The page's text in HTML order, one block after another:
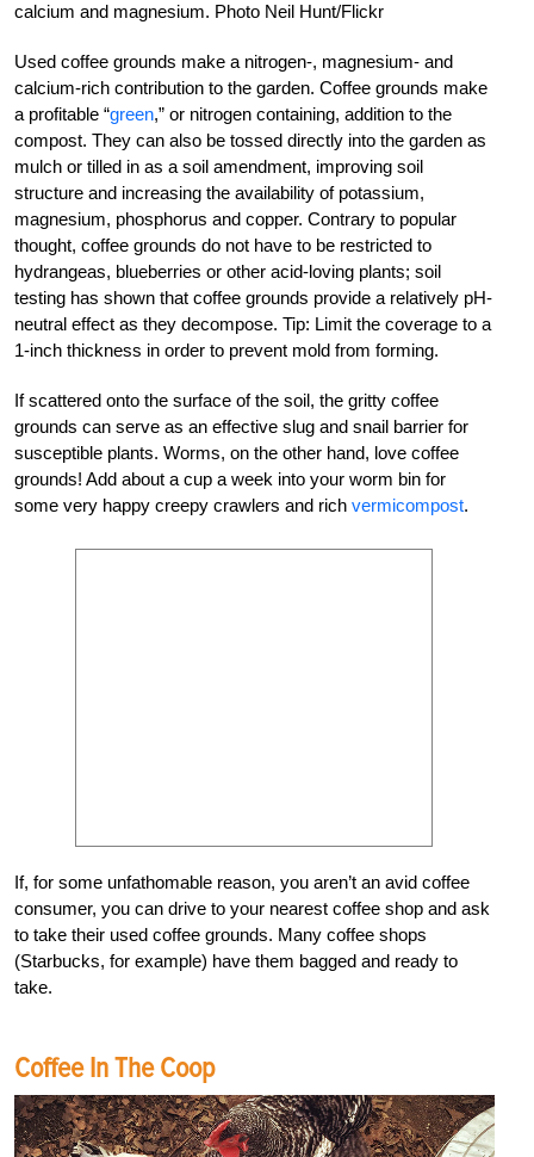
calcium and magnesium. Photo Neil Hunt/Flickr
Used coffee grounds make a nitrogen-, magnesium- and
calcium-rich contribution to the garden. Coffee grounds make
a profitable “green,” or nitrogen containing, addition to the
compost. They can also be tossed directly into the garden as
mulch or tilled in as a soil amendment, improving soil
structure and increasing the availability of potassium,
magnesium, phosphorus and copper. Contrary to popular
thought, coffee grounds do not have to be restricted to
hydrangeas, blueberries or other acid-loving plants; soil
testing has shown that coffee grounds provide a relatively pH-
neutral effect as they decompose. Tip: Limit the coverage to a
1-inch thickness in order to prevent mold from forming.
If scattered onto the surface of the soil, the gritty coffee
grounds can serve as an effective slug and snail barrier for
susceptible plants. Worms, on the other hand, love coffee
grounds! Add about a cup a week into your worm bin for
some very happy creepy crawlers and rich vermicompost.
If, for some unfathomable reason, you aren’t an avid coffee
consumer, you can drive to your nearest coffee shop and ask
to take their used coffee grounds. Many coffee shops
(Starbucks, for example) have them bagged and ready to
take.
Coffee In The Coop